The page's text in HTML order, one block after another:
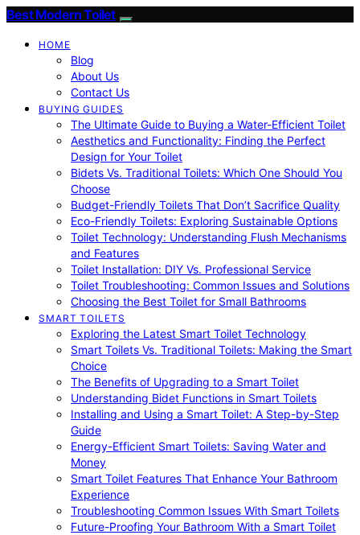
Best Modern Toilet
HOME
Blog
About Us
Contact Us
BUYING GUIDES
The Ultimate Guide to Buying a Water-Efficient Toilet
Aesthetics and Functionality: Finding the Perfect
Design for Your Toilet
Bidets Vs. Traditional Toilets: Which One Should You
Choose
Budget-Friendly Toilets That Don’t Sacrifice Quality
Eco-Friendly Toilets: Exploring Sustainable Options
Toilet Technology: Understanding Flush Mechanisms
and Features
Toilet Installation: DIY Vs. Professional Service
Toilet Troubleshooting: Common Issues and Solutions
Choosing the Best Toilet for Small Bathrooms
SMART TOILETS
Exploring the Latest Smart Toilet Technology
Smart Toilets Vs. Traditional Toilets: Making the Smart
Choice
The Benefits of Upgrading to a Smart Toilet
Understanding Bidet Functions in Smart Toilets
Installing and Using a Smart Toilet: A Step-by-Step
Guide
Energy-Efficient Smart Toilets: Saving Water and
Money
Smart Toilet Features That Enhance Your Bathroom
Experience
Troubleshooting Common Issues With Smart Toilets
Future-Proofing Your Bathroom With a Smart Toilet